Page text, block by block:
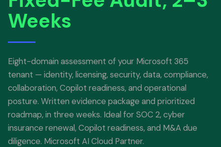
Weeks
Eight-domain assessment of your Microsoft 365
tenant — identity, licensing, security, data, compliance,
collaboration, Copilot readiness, and operational
posture. Written evidence package and prioritized
roadmap, in three weeks. Ideal for SOC 2, cyber
insurance renewal, Copilot readiness, and M&A due
diligence. Microsoft AI Cloud Partner.